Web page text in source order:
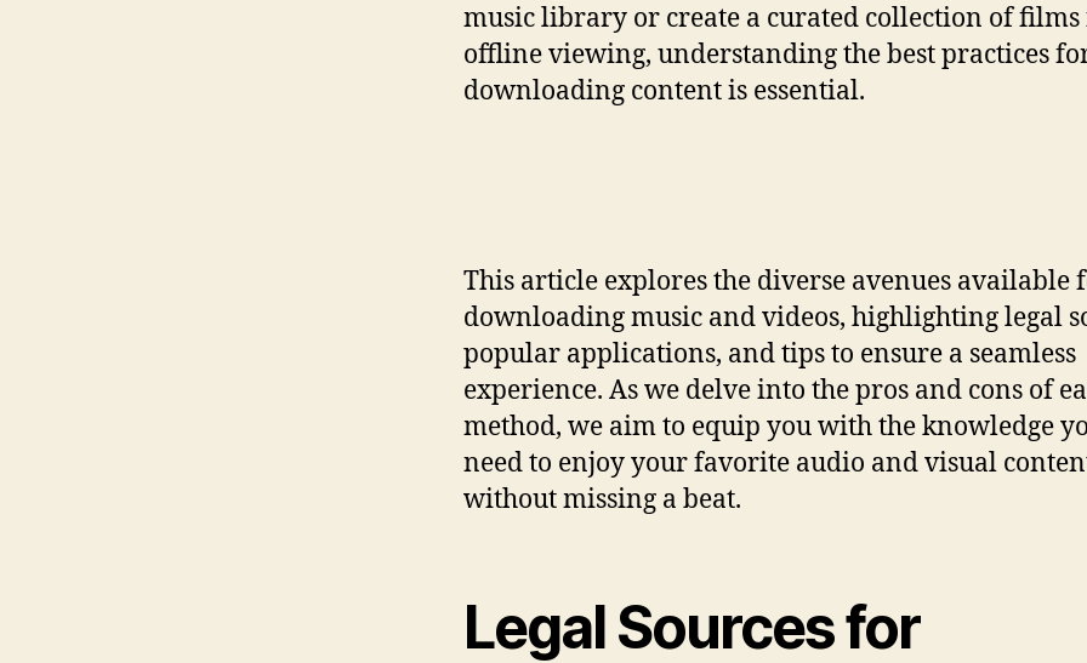
music library or create a curated collection of
offline viewing, understanding the best practices
downloading content is essential.
This article explores the diverse avenues available
downloading music and videos, highlighting legal
popular applications, and tips to ensure a seamless
experience. As we delve into the pros and cons of
method, we aim to equip you with the knowledge
need to enjoy your favorite audio and visual
without missing a beat.
Legal Sources for